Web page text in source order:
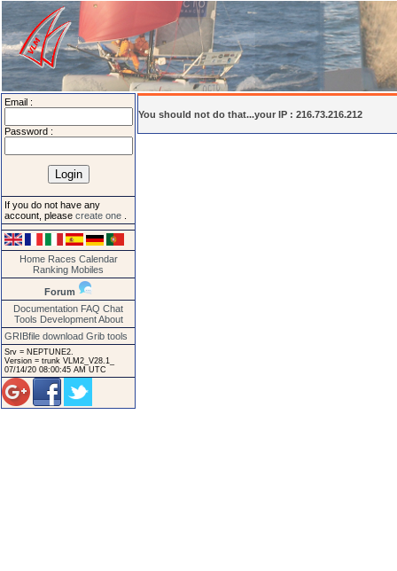
Email :
Password :
If you do not have any
account, please create one
Home Races Calendar
Ranking Mobiles
Forum
Documentation FAQ Chat
Tools Development About
GRIBfile download Grib tools
Srv = NEPTUNE2.
Version = trunk VLM2_V28.1_
07/14/20 08:00:45 AM UTC
You should not do that...your IP : 216.73.216.212